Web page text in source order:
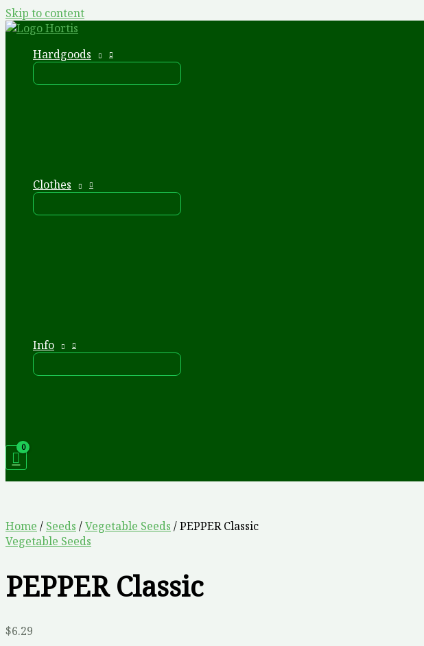
Skip to content
Hardgoods
Clothes
Info
Home / Seeds /Vegetable Seeds / PEPPER Classic
Vegetable Seeds
PEPPER Classic
$6.29